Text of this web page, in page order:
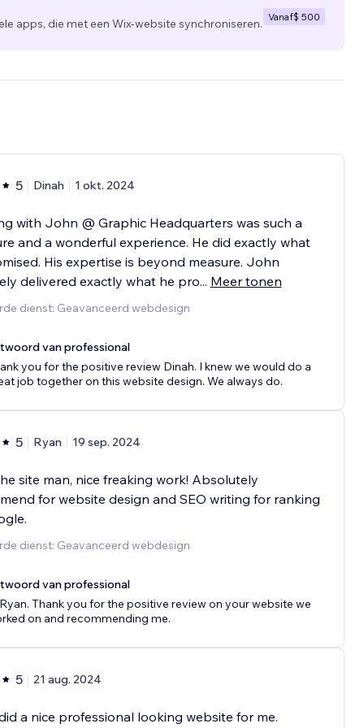
apps, die met een Wix-website synchroniseren. Vanaf$ 500
5 Dinah 1 okt. 2024
with John @ Graphic Headquarters was such a
and a wonderful experience. He did exactly what
His expertise is beyond measure. John
delivered exactly what he pro... Meer tonen
dienst: Geavanceerd webdesign
van professional
you for the positive review Dinah. I knew we would do a
job together on this website design. We always do.
5 Ryan 19 sep. 2024
site man, nice freaking work! Absolutely
for website design and SEO writing for ranking
dienst: Geavanceerd webdesign
van professional
Thank you for the positive review on your website we
on and recommending me.
5 21 aug. 2024
a nice professional looking website for me.